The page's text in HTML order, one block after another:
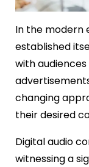
In the modern
established
with
changing
their desired
Digital audio
witnessing a